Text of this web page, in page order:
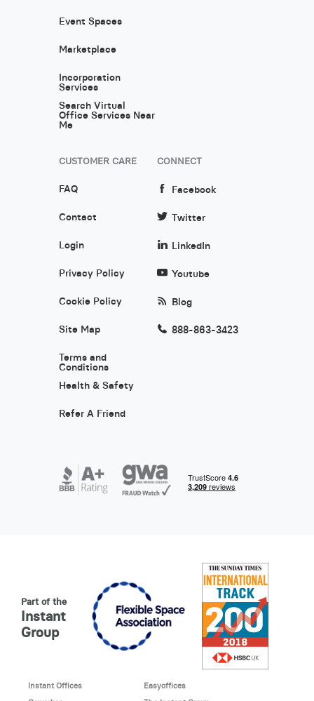
Event Spaces
Marketplace
Incorporation
Services
Search Virtual
Office Services Near
Me
CUSTOMER CARE
FAQ
Contact
Login
Privacy Policy
Cookie Policy
Site Map
Terms and
Conditions
Health & Safety
Refer A Friend
CONNECT
Facebook
Twitter
LinkedIn
Youtube
Blog
888-863-3423
Part of the
Instant
Group
Instant Offices
Easyoffices